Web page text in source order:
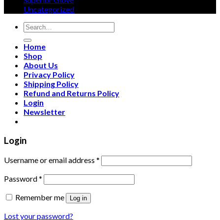
Uncategorized
Search
for:
Home
Shop
About Us
Privacy Policy
Shipping Policy
Refund and Returns Policy
Login
Newsletter
Login
Username or email address *
Password*
Remember me
Log in
Lost your password?